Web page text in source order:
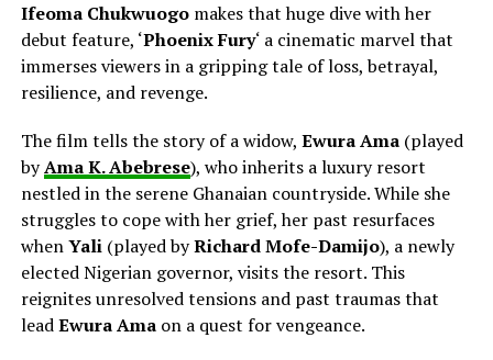
Ifeoma Chukwuogo makes that huge dive with her
debut feature, ‘Phoenix Fury‘ a cinematic marvel that
immerses viewers in a gripping tale of loss, betrayal,
resilience, and revenge.
The film tells the story of a widow, Ewura Ama(played
byAma K. Abebrese), who inherits a luxury resort
nestled in the serene Ghanaian countryside. While she
struggles to cope with her grief, her past resurfaces
whenYali (played byRichard Mofe-Damijo), a newly
elected Nigerian governor, visits the resort. This
reignites unresolved tensions and past traumas that
leadEwura Ama on a quest forvengeance.